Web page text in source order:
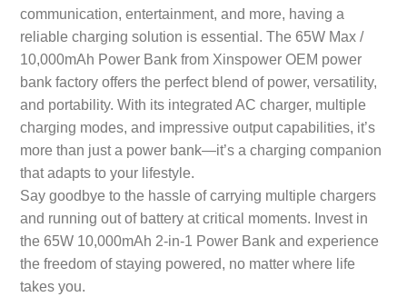
communication, entertainment, and more, having a
reliable charging solution is essential. The 65W Max /
10,000mAh Power Bank from Xinspower OEM power
bank factory offers the perfect blend of power, versatility,
and portability. With its integrated AC charger, multiple
charging modes, and impressive output capabilities, it’s
more than just a power bank—it’s a charging companion
that adapts to your lifestyle.
Say goodbye to the hassle of carrying multiple chargers
and running out of battery at critical moments. Invest in
the 65W 10,000mAh 2-in-1 Power Bank and experience
the freedom of staying powered, no matter where life
takes you.